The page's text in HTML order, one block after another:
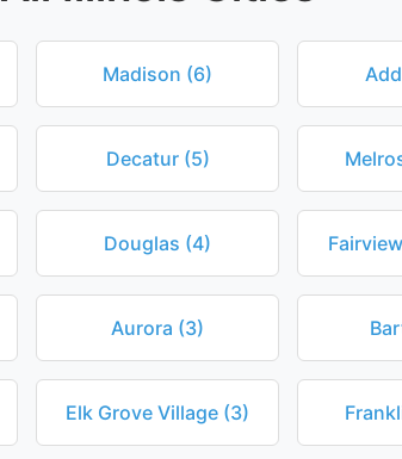
Madison (6)
Decatur (5)
Douglas (4)
Aurora (3)
Elk Grove Village (3)